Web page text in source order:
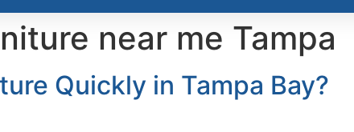
near me Tampa
Quickly in Tampa Bay?